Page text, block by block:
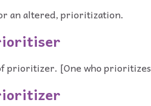
an altered, prioritization.
prioritizer. [One who